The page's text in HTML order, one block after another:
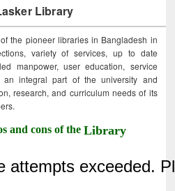
Library
the pioneer libraries in Bangladesh in
variety of services, up to date
manpower, user education, service
integral part of the university and
research, and curriculum needs of its
and cons of theLibrary